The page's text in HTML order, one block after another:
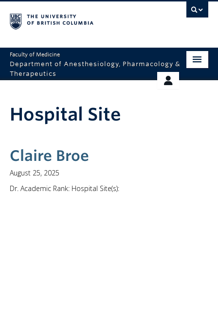
Faculty of Medicine
Department of Anesthesiology, Pharmacology &
Therapeutics
ABOUT US
RESEARCH
EQUITY AND INCLUSION
FACULTY
THERAPEUTICS INITIATIVE
Hospital Site
Claire Broe
August 25, 2025
Dr. Academic Rank: Hospital Site(s):